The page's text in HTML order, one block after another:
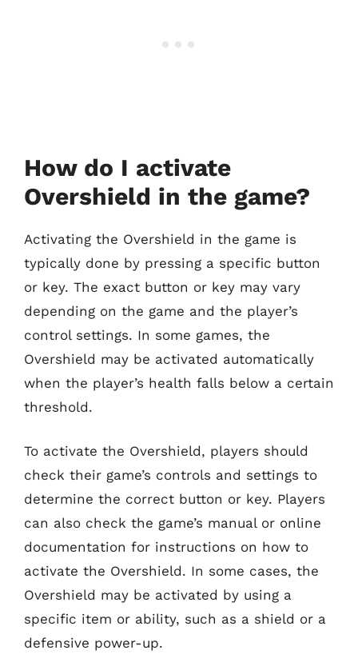
How do I activate
Overshield in the game?
Activating the Overshield in the game is
typically done by pressing a specific button
or key. The exact button or key may vary
depending on the game and the player’s
control settings. In some games, the
Overshield may be activated automatically
when the player’s health falls below a certain
threshold.
To activate the Overshield, players should
check their game’s controls and settings to
determine the correct button or key. Players
can also check the game’s manual or online
documentation for instructions on how to
activate the Overshield. In some cases, the
Overshield may be activated by using a
specific item or ability, such as a shield or a
defensive power-up.